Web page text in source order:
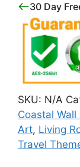
30 Day
SKU: N/A
Coastal Wall
Art, Living
Travel